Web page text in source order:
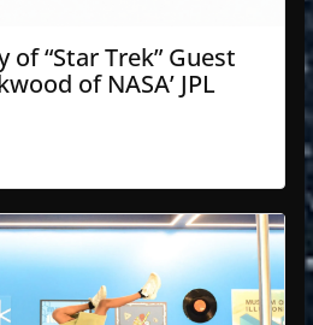
of “Star Trek” Guest
of NASA’ JPL